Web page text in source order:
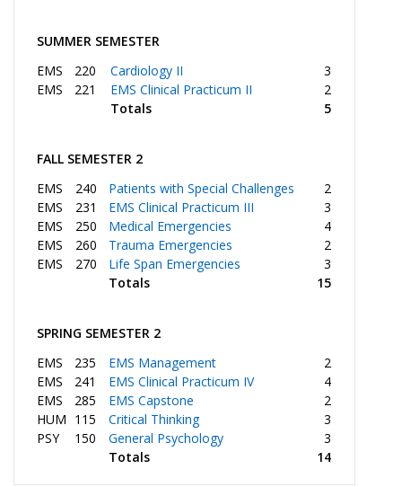
SUMMER SEMESTER
EMS
220 Cardiology II
3
EMS
221 EMS Clinical Practicum II
2
Totals
5
FALL SEMESTER 2
EMS
240 Patients with Special Challenges
2
EMS
231 EMS Clinical Practicum III
3
EMS
250 Medical Emergencies
4
EMS
260 Trauma Emergencies
2
EMS
270 Life Span Emergencies
3
Totals
15
SPRING SEMESTER 2
EMS
235 EMS Management
2
EMS
241 EMS Clinical Practicum IV
4
EMS
285 EMS Capstone
2
HUM 115 Critical Thinking
3
PSY
150 General Psychology
3
Totals
14